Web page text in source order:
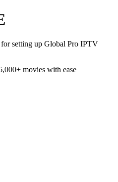
setting up Global Pro IPTV
movies with ease